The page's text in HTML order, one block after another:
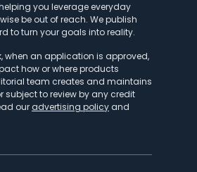
you leverage everyday
be out of reach. We publish
to turn your goals into reality.
when an application is approved,
how or where products
team creates and maintains
subject to review by any credit
our advertising policy and